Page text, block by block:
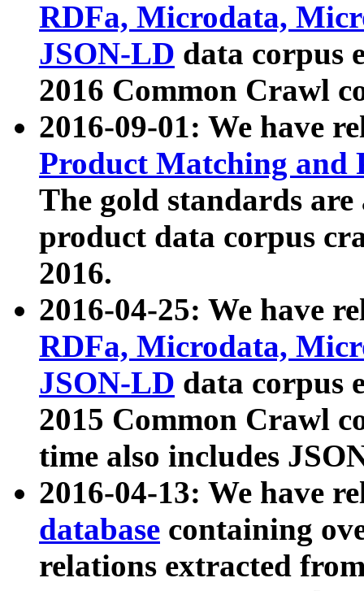
RDFa, Microdata,
JSON-LD data corpus
2016 Common Crawl
2016-09-01: We have
Product Matching and
The gold standards
product data corpus
2016.
2016-04-25: We have
RDFa, Microdata,
JSON-LD data corpus
2015 Common Crawl
time also includes
2016-04-13: We have
database containing
relations extracted